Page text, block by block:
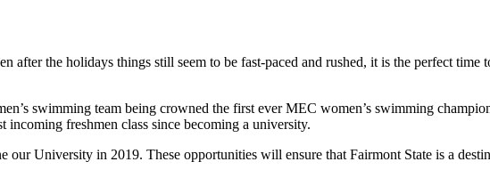
the holidays things still seem to be fast-paced and rushed, it is the perfect
swimming team being crowned the first ever MEC women’s swimming
freshmen class since becoming a university.
University in 2019. These opportunities will ensure that Fairmont State is a